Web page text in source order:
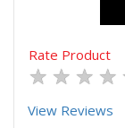
Rate Product
★ ★ ★ ★
View Reviews